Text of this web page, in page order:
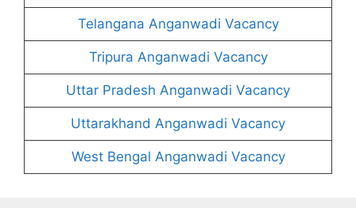
Telangana Anganwadi Vacancy
Tripura Anganwadi Vacancy
Uttar Pradesh Anganwadi Vacancy
Uttarakhand Anganwadi Vacancy
West Bengal Anganwadi Vacancy